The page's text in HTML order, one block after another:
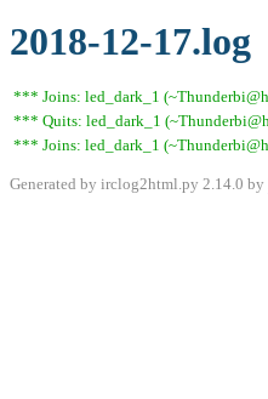
2018-12-17.log
*** Joins: led_dark_1
*** Quits: led_dark_1
*** Joins: led_dark_1
Generated by irclog2html.py 2.14.0 by